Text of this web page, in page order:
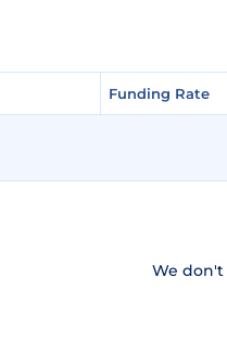
Funding Rate
Funding Rate
We